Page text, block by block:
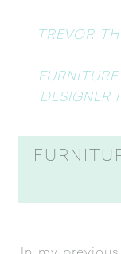
TREVOR
DESIGNER